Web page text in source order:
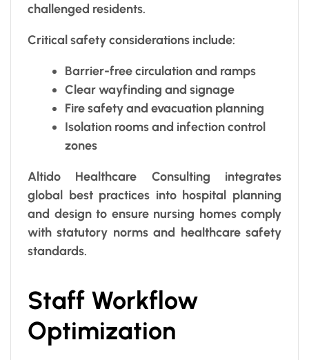
challenged residents.
Critical safety considerations include:
Barrier-free circulation and ramps
Clear wayfinding and signage
Fire safety and evacuation planning
Isolation rooms and infection control
zones
Altido Healthcare Consulting integrates
global best practices into hospital planning
and design to ensure nursing homes comply
with statutory norms and healthcare safety
standards.
Staff Workflow
Optimization